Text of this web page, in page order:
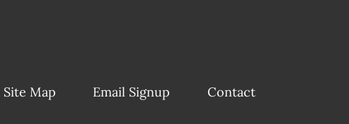
Site Map Email Signup Contact